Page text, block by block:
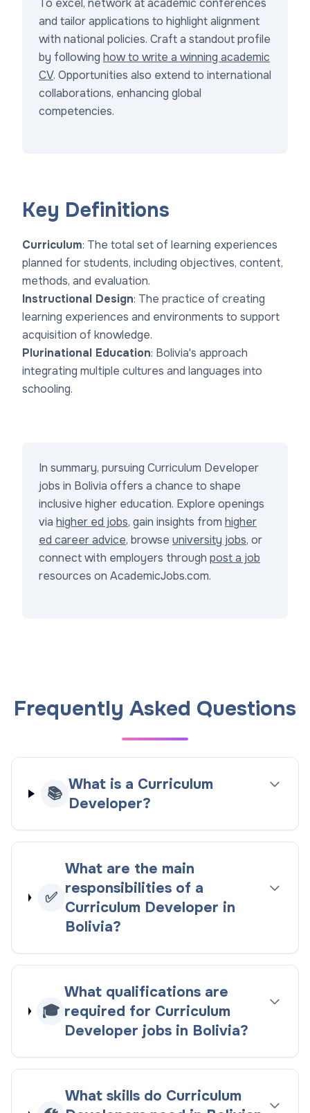
To excel, network at academic conferences
and tailor applications to highlight alignment
with national policies. Craft a standout profile
by following how to write a winning academic
CV. Opportunities also extend to international
collaborations, enhancing global
competencies.
Key Definitions
Curriculum: The total set of learning experiences
planned for students, including objectives, content,
methods, and evaluation.
Instructional Design: The practice of creating
learning experiences and environments to support
acquisition of knowledge.
Plurinational Education: Bolivia's approach
integrating multiple cultures and languages into
schooling.
In summary, pursuing Curriculum Developer
jobs in Bolivia offers a chance to shape
inclusive higher education. Explore openings
via higher ed jobs, gain insights from higher
ed career advice, browse university jobs, or
connect with employers through post a job
resources on AcademicJobs.com.
Frequently Asked Questions
📚
What is a Curriculum
Developer?
✅
What are the main
responsibilities of a
Curriculum Developer in
Bolivia?
🎓
What qualifications are
required for Curriculum
Developer jobs in Bolivia?
What skills do Curriculum